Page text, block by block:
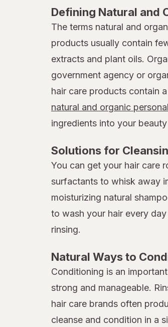
Defining Natural and
The terms natural and
products usually contain
extracts and plant oils.
government agency or
hair care products contain
natural and organic
ingredients into your
Solutions for
You can get your hair care
surfactants to whisk away
moisturizing natural
to wash your hair every
rinsing.
Natural Ways to
Conditioning is an
strong and manageable.
hair care brands often
cleanse and condition in a